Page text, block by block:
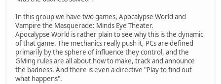
In this group we have two games, Apocalypse World and
Vampire the Masquerade: Minds Eye Theater.
Apocalypse World is rather plain to see why this is the dynamic
of that game. The mechanics really push it, PCs are defined
primarily by the sphere of influence they control, and the
GMing rules are all about how to make, track and announce
the badness. And there is even a directive "Play to find out
what happens".